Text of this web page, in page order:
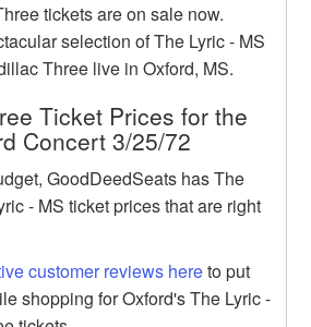
tickets are on sale now.
selection of The Lyric - MS
Three live in Oxford, MS.
Ticket Prices for the
Concert 3/25/72
GoodDeedSeats has The
- MS ticket prices that are right
customer reviews hereto put
shopping for Oxford's The Lyric -